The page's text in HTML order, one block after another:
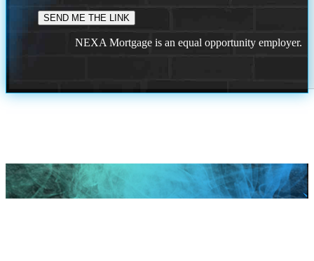
NEXA Mortgage is an equal opportunity employer.